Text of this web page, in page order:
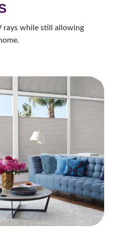
rays while still allowing